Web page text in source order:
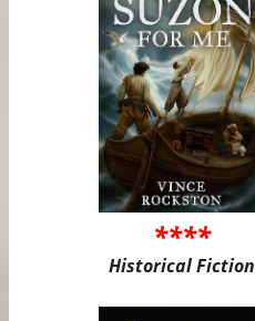
****
Historical Fiction